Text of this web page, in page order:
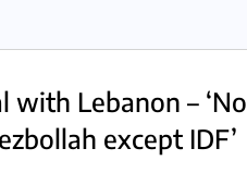
with Lebanon – ‘No
except IDF’